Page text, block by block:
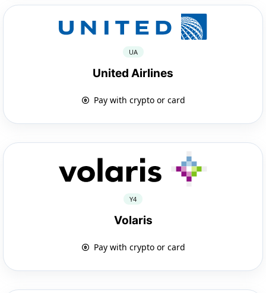
UA
United Airlines
Pay with crypto or card
Y4
Volaris
Pay with crypto or card